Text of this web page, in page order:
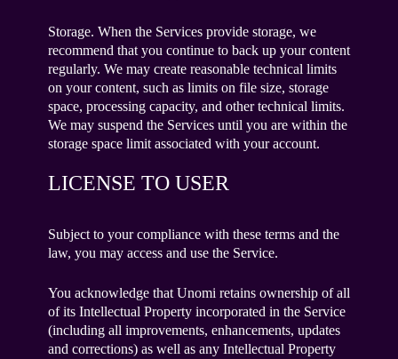
Storage. When the Services provide storage, we
recommend that you continue to back up your content
regularly. We may create reasonable technical limits
on your content, such as limits on file size, storage
space, processing capacity, and other technical limits.
We may suspend the Services until you are within the
storage space limit associated with your account.
LICENSE TO USER
Subject to your compliance with these terms and the
law, you may access and use the Service.
You acknowledge that Unomi retains ownership of all
of its Intellectual Property incorporated in the Service
(including all improvements, enhancements, updates
and corrections) as well as any Intellectual Property